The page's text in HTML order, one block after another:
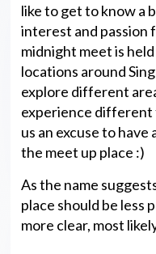
like to get to know a
interest and passion
midnight meet is
locations around
explore different
experience different
us an excuse to
the meet up place :)
As the name
place should be less
more clear, most